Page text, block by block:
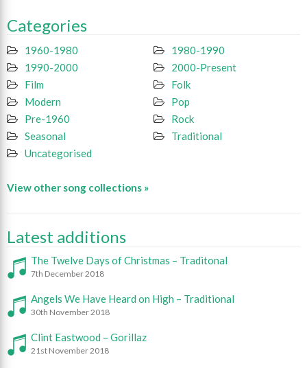
Categories
1960-1980
1980-1990
1990-2000
2000-Present
Film
Folk
Modern
Pop
Pre-1960
Rock
Seasonal
Traditional
Uncategorised
View other song collections »
Latest additions
The Twelve Days of Christmas – Traditonal
7th December 2018
Angels We Have Heard on High – Traditional
30th November 2018
Clint Eastwood – Gorillaz
21st November 2018